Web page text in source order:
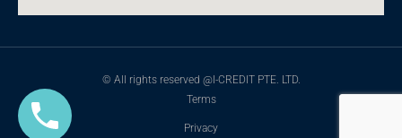
© All rights reserved @I-CREDIT PTE. LTD.
Terms
Privacy